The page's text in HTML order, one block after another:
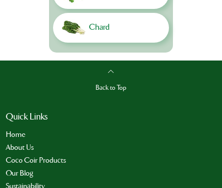
Chard
Back to Top
Quick Links
Home
About Us
Coco Coir Products
Our Blog
Sustainability